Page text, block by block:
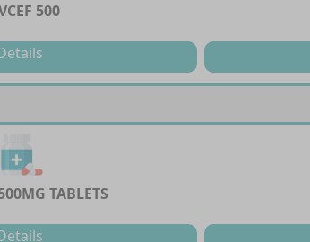
500
TABLETS